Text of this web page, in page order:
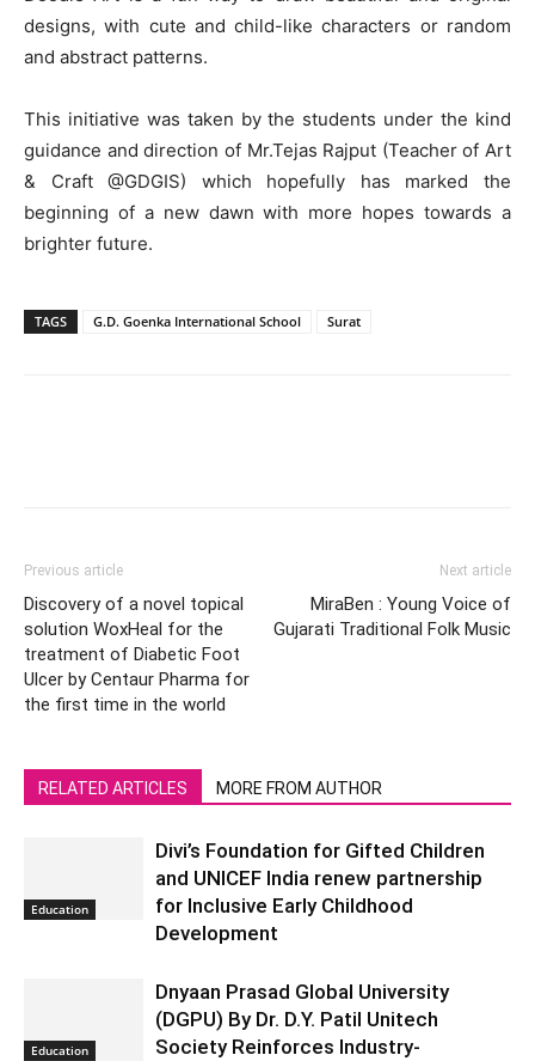
designs, with cute and child-like characters or random
and abstract patterns.
This initiative was taken by the students under the kind
guidance and direction of Mr.Tejas Rajput (Teacher of Art
& Craft @GDGIS) which hopefully has marked the
beginning of a new dawn with more hopes towards a
brighter future.
TAGS G.D. Goenka International School Surat
Previous article
Discovery of a novel topical
solution WoxHeal for the
treatment of Diabetic Foot
Ulcer by Centaur Pharma for
the first time in the world
Next article
MiraBen : Young Voice of
Gujarati Traditional Folk Music
RELATED ARTICLES MORE FROM AUTHOR
Education
Divi’s Foundation for Gifted Children
and UNICEF India renew partnership
for Inclusive Early Childhood
Development
Education
Dnyaan Prasad Global University
(DGPU) By Dr. D.Y. Patil Unitech
Society Reinforces Industry-